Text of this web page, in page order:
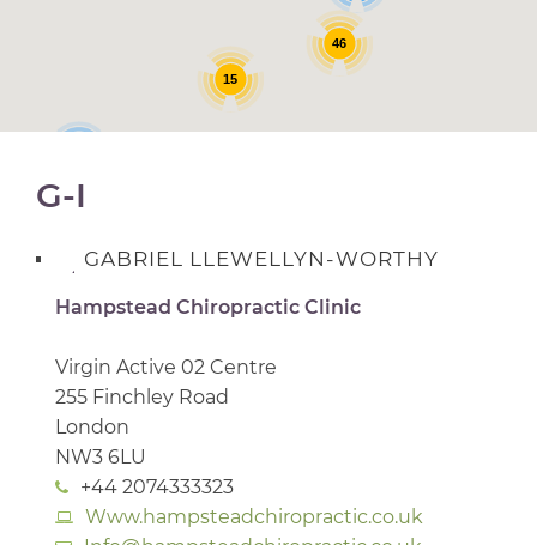
46
15
G-I
GABRIEL LLEWELLYN-WORTHY
Hampstead Chiropractic Clinic
Virgin Active 02 Centre
255 Finchley Road
London
NW3 6LU
+44 2074333323
Www.hampsteadchiropractic.co.uk